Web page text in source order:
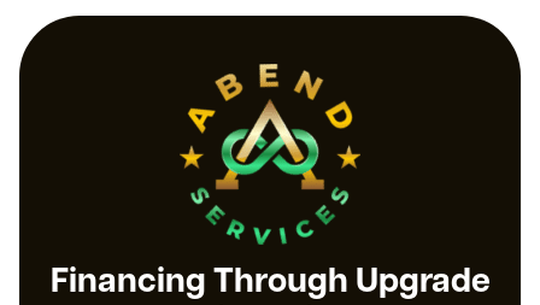
Financing Through Upgrade